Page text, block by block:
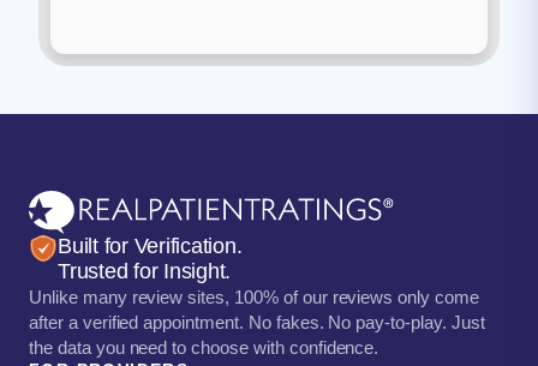
Built for Verification.
Trusted for Insight.
Unlike many review sites, 100% of our reviews only come
after a verified appointment. No fakes. No pay-to-play. Just
the data you need to choose with confidence.